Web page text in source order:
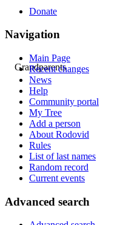
Grandparents
Donate
Navigation
Main Page
Recent changes
News
Help
Community portal
My Tree
Add a person
About Rodovid
Rules
List of last names
Random record
Current events
Advanced search